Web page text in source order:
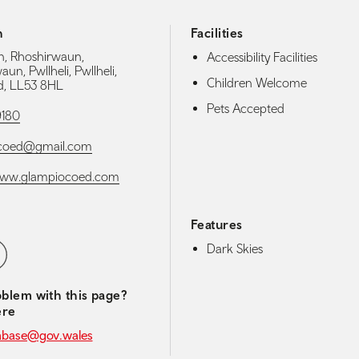
Rhoshirwaun,
Pwllheli, Pwllheli,
LL53 8HL
navigation
with this page?
Facilities
Accessibility Facilities
Children Welcome
Pets Accepted
Features
Dark Skies